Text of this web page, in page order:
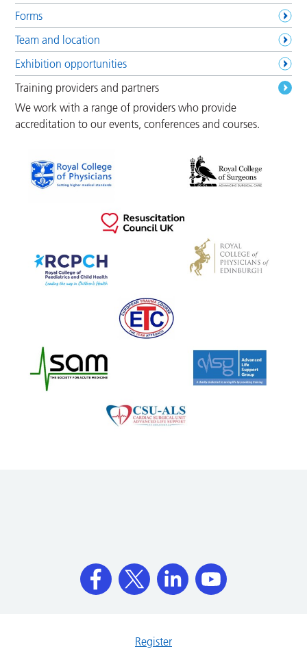
Forms
Team and location
Exhibition opportunities
Training providers and partners
We work with a range of providers who provide
accreditation to our events, conferences and courses.
Register